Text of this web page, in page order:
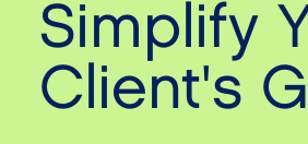
Simplify
Client's